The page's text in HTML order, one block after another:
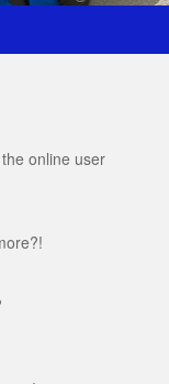
Register
online user